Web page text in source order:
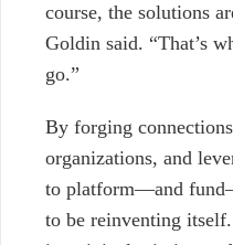
course, the solutions
Goldin said. “That’s
go.”
By forging
organizations, and
to platform—and
to be reinventing